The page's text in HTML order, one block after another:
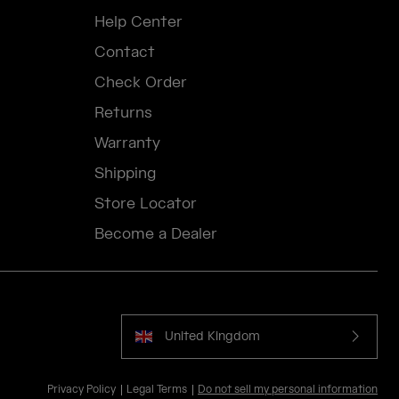
Help Center
Contact
Check Order
Returns
Warranty
Shipping
Store Locator
Become a Dealer
United Kingdom
Privacy Policy Legal Terms Do not sell my personal information